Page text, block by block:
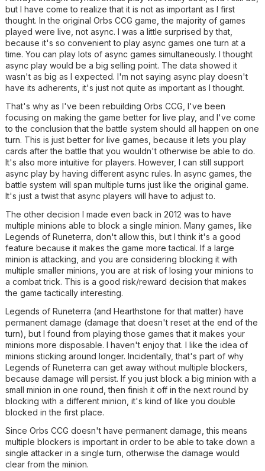
but I have come to realize that it is not as important as I first
thought. In the original Orbs CCG game, the majority of games
played were live, not async. I was a little surprised by that,
because it's so convenient to play async games one turn at a
time. You can play lots of async games simultaneously. I thought
async play would be a big selling point. The data showed it
wasn't as big as I expected. I'm not saying async play doesn't
have its adherents, it's just not quite as important as I thought.
That's why as I've been rebuilding Orbs CCG, I've been
focusing on making the game better for live play, and I've come
to the conclusion that the battle system should all happen on one
turn. This is just better for live games, because it lets you play
cards after the battle that you wouldn't otherwise be able to do.
It's also more intuitive for players. However, I can still support
async play by having different async rules. In async games, the
battle system will span multiple turns just like the original game.
It's just a twist that async players will have to adjust to.
The other decision I made even back in 2012 was to have
multiple minions able to block a single minion. Many games, like
Legends of Runeterra, don't allow this, but I think it's a good
feature because it makes the game more tactical. If a large
minion is attacking, and you are considering blocking it with
multiple smaller minions, you are at risk of losing your minions to
a combat trick. This is a good risk/reward decision that makes
the game tactically interesting.
Legends of Runeterra (and Hearthstone for that matter) have
permanent damage (damage that doesn't reset at the end of the
turn), but I found from playing those games that it makes your
minions more disposable. I haven't enjoy that. I like the idea of
minions sticking around longer. Incidentally, that's part of why
Legends of Runeterra can get away without multiple blockers,
because damage will persist. If you just block a big minion with a
small minion in one round, then finish it off in the next round by
blocking with a different minion, it's kind of like you double
blocked in the first place.
Since Orbs CCG doesn't have permanent damage, this means
multiple blockers is important in order to be able to take down a
single attacker in a single turn, otherwise the damage would
clear from the minion.